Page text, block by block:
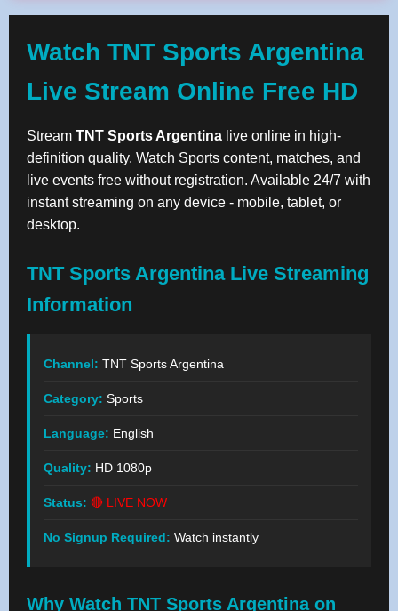
Watch TNT Sports Argentina
Live Stream Online Free HD
Stream TNT Sports Argentina live online in high-
definition quality. Watch Sports content, matches, and
live events free without registration. Available 24/7 with
instant streaming on any device - mobile, tablet, or
desktop.
TNT Sports Argentina Live Streaming
Information
Channel: TNT Sports Argentina
Category: Sports
Language: English
Quality: HD 1080p
Status: 🔴 LIVE NOW
No Signup Required: Watch instantly
Why Watch TNT Sports Argentina on